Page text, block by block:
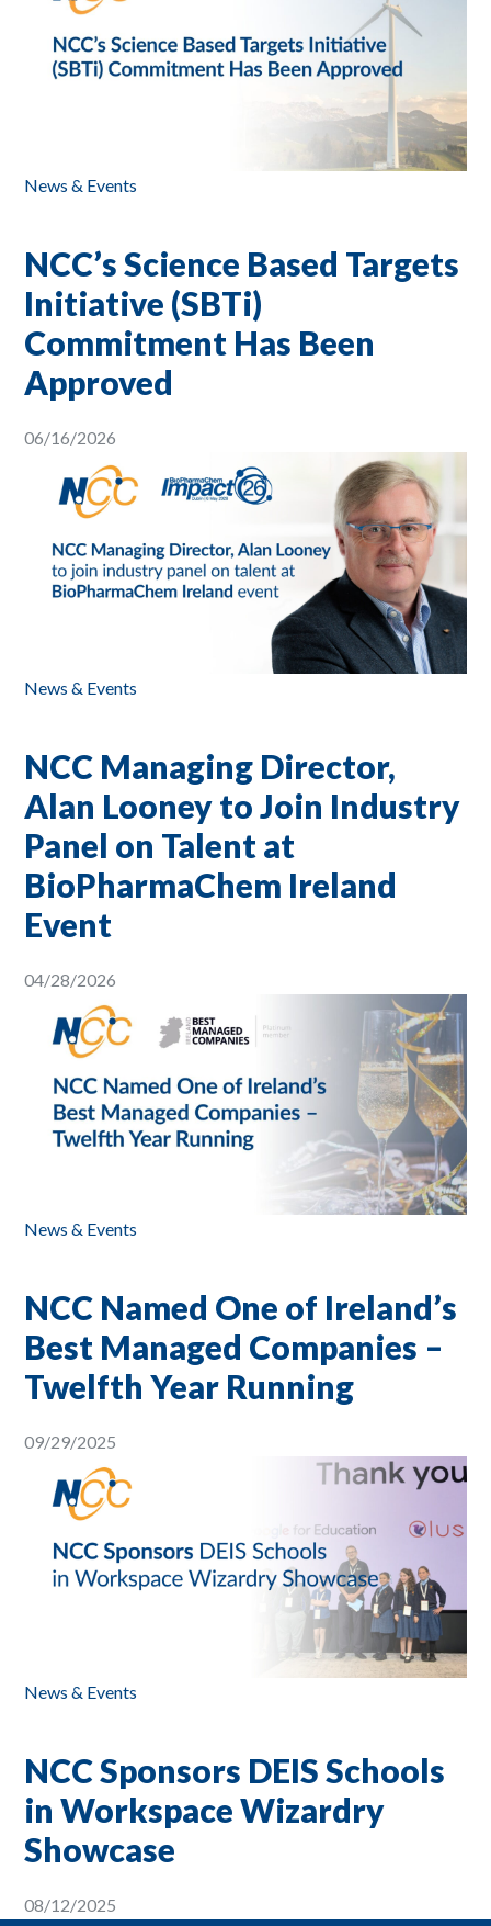
News & Events
NCC’s Science Based Targets
Initiative (SBTi)
Commitment Has Been
Approved
06/16/2026
News & Events
NCC Managing Director,
Alan Looney to Join Industry
Panel on Talent at
BioPharmaChem Ireland
Event
04/28/2026
News & Events
NCC Named One of Ireland’s
Best Managed Companies –
Twelfth Year Running
09/29/2025
News & Events
NCC Sponsors DEIS Schools
in Workspace Wizardry
Showcase
08/12/2025